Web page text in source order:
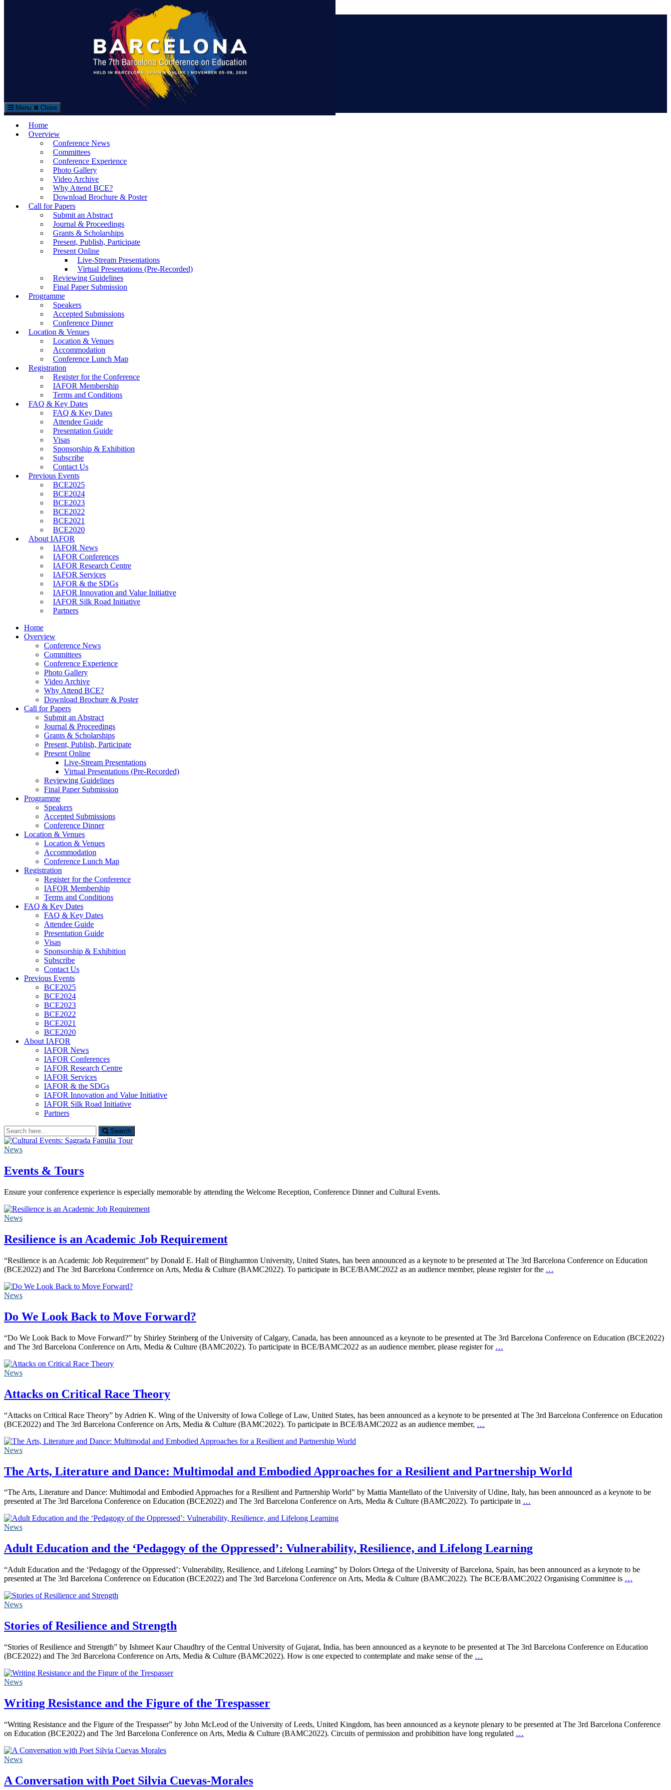
The Barcelona Conference on Education (BCE)
Education Conference in Barcelona, Spain
Menu Close
Home
Overview
Conference News
Committees
Conference Experience
Photo Gallery
Video Archive
Why Attend BCE?
Download Brochure & Poster
Call for Papers
Submit an Abstract
Journal & Proceedings
Grants & Scholarships
Present, Publish, Participate
Present Online
Live-Stream Presentations
Virtual Presentations (Pre-Recorded)
Reviewing Guidelines
Final Paper Submission
Programme
Speakers
Accepted Submissions
Conference Dinner
Location & Venues
Location & Venues
Accommodation
Conference Lunch Map
Registration
Register for the Conference
IAFOR Membership
Terms and Conditions
FAQ & Key Dates
FAQ & Key Dates
Attendee Guide
Presentation Guide
Visas
Sponsorship & Exhibition
Subscribe
Contact Us
Previous Events
BCE2025
BCE2024
BCE2023
BCE2022
BCE2021
BCE2020
About IAFOR
IAFOR News
IAFOR Conferences
IAFOR Research Centre
IAFOR Services
IAFOR & the SDGs
IAFOR Innovation and Value Initiative
IAFOR Silk Road Initiative
Partners
Home
Overview
Conference News
Committees
Conference Experience
Photo Gallery
Video Archive
Why Attend BCE?
Download Brochure & Poster
Call for Papers
Submit an Abstract
Journal & Proceedings
Grants & Scholarships
Present, Publish, Participate
Present Online
Live-Stream Presentations
Virtual Presentations (Pre-Recorded)
Reviewing Guidelines
Final Paper Submission
Programme
Speakers
Accepted Submissions
Conference Dinner
Location & Venues
Location & Venues
Accommodation
Conference Lunch Map
Registration
Register for the Conference
IAFOR Membership
Terms and Conditions
FAQ & Key Dates
FAQ & Key Dates
Attendee Guide
Presentation Guide
Visas
Sponsorship & Exhibition
Subscribe
Contact Us
Previous Events
BCE2025
BCE2024
BCE2023
BCE2022
BCE2021
BCE2020
About IAFOR
IAFOR News
IAFOR Conferences
IAFOR Research Centre
IAFOR Services
IAFOR & the SDGs
IAFOR Innovation and Value Initiative
IAFOR Silk Road Initiative
Partners
Search
for:
Search
News
Events & Tours
Ensure your conference experience is especially memorable by attending the Welcome Reception, Conference Dinner and Cultural Events.
News
Resilience is an Academic Job Requirement
“Resilience is an Academic Job Requirement” by Donald E. Hall of Binghamton University, United States, has been announced as a keynote to be presented at The 3rd Barcelona Conference on Education
(BCE2022) and The 3rd Barcelona Conference on Arts, Media & Culture (BAMC2022). To participate in BCE/BAMC2022 as an audience member, please register for the …
News
Do We Look Back to Move Forward?
“Do We Look Back to Move Forward?” by Shirley Steinberg of the University of Calgary, Canada, has been announced as a keynote to be presented at The 3rd Barcelona Conference on Education (BCE2022)
and The 3rd Barcelona Conference on Arts, Media & Culture (BAMC2022). To participate in BCE/BAMC2022 as an audience member, please register for …
News
Attacks on Critical Race Theory
“Attacks on Critical Race Theory” by Adrien K. Wing of the University of Iowa College of Law, United States, has been announced as a keynote to be presented at The 3rd Barcelona Conference on Education
(BCE2022) and The 3rd Barcelona Conference on Arts, Media & Culture (BAMC2022). To participate in BCE/BAMC2022 as an audience member, …
News
The Arts, Literature and Dance: Multimodal and Embodied Approaches for a Resilient and Partnership World
“The Arts, Literature and Dance: Multimodal and Embodied Approaches for a Resilient and Partnership World” by Mattia Mantellato of the University of Udine, Italy, has been announced as a keynote to be
presented at The 3rd Barcelona Conference on Education (BCE2022) and The 3rd Barcelona Conference on Arts, Media & Culture (BAMC2022). To participate in …
News
Adult Education and the ‘Pedagogy of the Oppressed’: Vulnerability, Resilience, and Lifelong Learning
“Adult Education and the ‘Pedagogy of the Oppressed’: Vulnerability, Resilience, and Lifelong Learning” by Dolors Ortega of the University of Barcelona, Spain, has been announced as a keynote to be
presented at The 3rd Barcelona Conference on Education (BCE2022) and The 3rd Barcelona Conference on Arts, Media & Culture (BAMC2022). The BCE/BAMC2022 Organising Committee is …
News
Stories of Resilience and Strength
“Stories of Resilience and Strength” by Ishmeet Kaur Chaudhry of the Central University of Gujarat, India, has been announced as a keynote to be presented at The 3rd Barcelona Conference on Education
(BCE2022) and The 3rd Barcelona Conference on Arts, Media & Culture (BAMC2022). How is one expected to contemplate and make sense of the …
News
Writing Resistance and the Figure of the Trespasser
“Writing Resistance and the Figure of the Trespasser” by John McLeod of the University of Leeds, United Kingdom, has been announced as a keynote plenary to be presented at The 3rd Barcelona Conference
on Education (BCE2022) and The 3rd Barcelona Conference on Arts, Media & Culture (BAMC2022). Circuits of permission and prohibition have long regulated …
News
A Conversation with Poet Silvia Cuevas-Morales